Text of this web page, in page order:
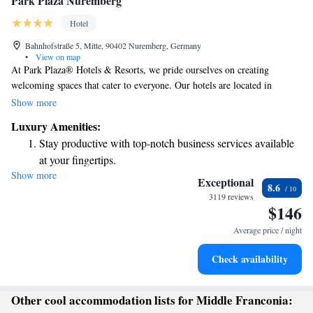
Hotel
Bahnhofstraße 5, Mitte, 90402 Nuremberg, Germany
•
View on map
At Park Plaza® Hotels & Resorts, we pride ourselves on creating
welcoming spaces that cater to everyone. Our hotels are located in
convenient city center locations and offer exceptional facilities designed
leisure, we strive to make your stay enjoyable and memorable. Every
day, we work hard to ensure that all our guests feel valued and cared for.
Your experience matters to us!
Show more
Luxury Amenities:
Stay productive with top-notch business services available
at your fingertips.
Rejuvenate at the state-of-the-art wellness facilities
Indulge in a world-class spa experience that rejuvenates
Savor gourmet dishes at an exquisite restaurant without ever
Show more Exceptional
3119 reviews
8.6
$146
Average price / night
Check availability
Other cool accommodation lists for Middle Franconia: